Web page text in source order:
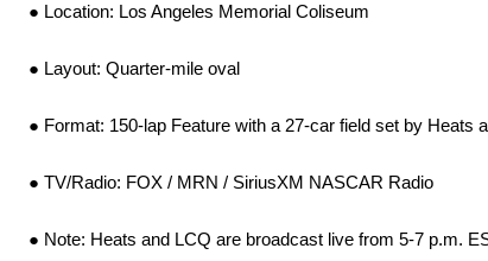
● Location: Los Angeles Memorial Coliseum
● Layout: Quarter-mile oval
● Format: 150-lap Feature with a 27-car field set by Heats
● TV/Radio: FOX / MRN / SiriusXM NASCAR Radio
● Note: Heats and LCQ are broadcast live from 5-7 p.m.